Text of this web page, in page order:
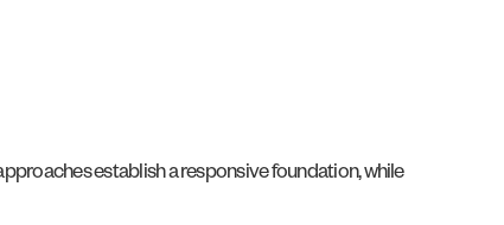
establish a responsive foundation, while